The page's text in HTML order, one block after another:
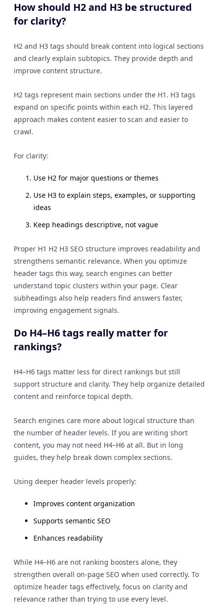
How should H2 and H3 be structured
for clarity?
H2 and H3 tags should break content into logical sections
and clearly explain subtopics. They provide depth and
improve content structure.
H2 tags represent main sections under the H1. H3 tags
expand on specific points within each H2. This layered
approach makes content easier to scan and easier to
crawl.
For clarity:
Use H2 for major questions or themes
Use H3 to explain steps, examples, or supporting
ideas
Keep headings descriptive, not vague
Proper H1 H2 H3 SEO structure improves readability and
strengthens semantic relevance. When you optimize
header tags this way, search engines can better
understand topic clusters within your page. Clear
subheadings also help readers find answers faster,
improving engagement signals.
Do H4–H6 tags really matter for
rankings?
H4–H6 tags matter less for direct rankings but still
support structure and clarity. They help organize detailed
content and reinforce topical depth.
Search engines care more about logical structure than
the number of header levels. If you are writing short
content, you may not need H4–H6 at all. But in long
guides, they help break down complex sections.
Using deeper header levels properly:
Improves content organization
Supports semantic SEO
Enhances readability
While H4–H6 are not ranking boosters alone, they
strengthen overall on-page SEO when used correctly. To
optimize header tags effectively, focus on clarity and
relevance rather than trying to use every level.